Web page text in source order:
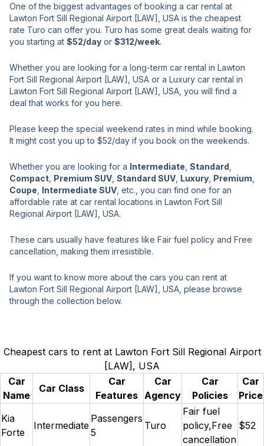
One of the biggest advantages of booking a car rental at
Lawton Fort Sill Regional Airport [LAW], USA is the cheapest
rate Turo can offer you. Turo has some great deals waiting for
you starting at $52/day or $312/week.
Whether you are looking for a long-term car rental in Lawton
Fort Sill Regional Airport [LAW], USA or a Luxury car rental in
Lawton Fort Sill Regional Airport [LAW], USA, you will find a
deal that works for you here.
Please keep the special weekend rates in mind while booking.
It might cost you up to $52/day if you book on the weekends.
Whether you are looking for a Intermediate Standard
Compact Premium SUV Standard SUV Luxury Premium
Coupe Intermediate SUV , etc., you can find one for an
affordable rate at car rental locations in Lawton Fort Sill
Regional Airport [LAW], USA.
These cars usually have features like Fair fuel policy and Free
cancellation, making them irresistible.
If you want to know more about the cars you can rent at
Lawton Fort Sill Regional Airport [LAW], USA, please browse
through the collection below.
Cheapest cars to rent at Lawton Fort Sill Regional Airport
[LAW], USA
Car
Name
Car Class
Car
Features
Car
Agency
Car
Policies
Car
Price
Kia
Forte
Intermediate
Passengers
5
Turo
Fair fuel
policy,Free
cancellation
$52